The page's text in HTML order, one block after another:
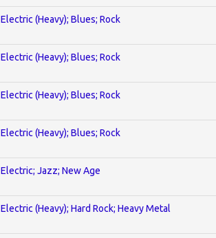
Electric (Heavy); Blues; Rock
Electric (Heavy); Blues; Rock
Electric (Heavy); Blues; Rock
Electric (Heavy); Blues; Rock
Electric; Jazz; New Age
Electric (Heavy); Hard Rock; Heavy Metal